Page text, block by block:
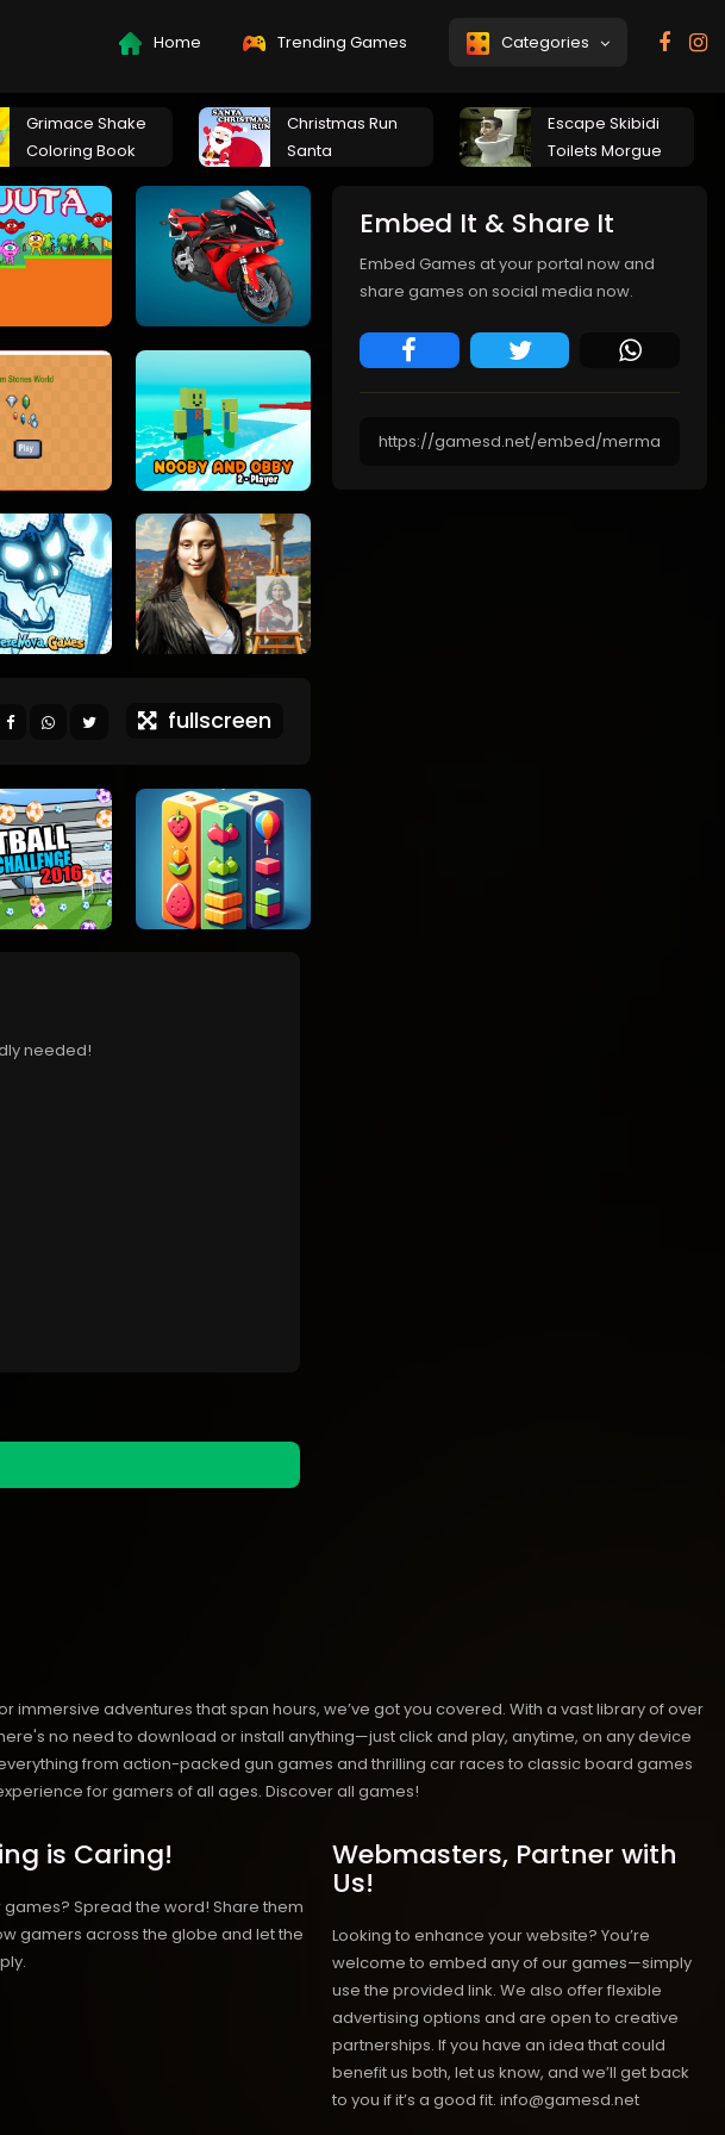
Home Trending Games Categories
Grimace Shake
Coloring Book
Christmas Run
Santa
Escape Skibidi
Toilets Morgue
fullscreen
needed!
Embed It & Share It
Embed Games at your portal now and
share games on social media now.
adventures that span hours, we’ve got you covered. With a vast library of over
no need to download or install anything—just click and play, anytime, on any device
from action-packed gun games and thrilling car races to classic board games
for gamers of all ages. Discover all games!
is Caring!
games? Spread the word! Share them
gamers across the globe and let the
Webmasters, Partner with
Us!
Looking to enhance your website? You’re
welcome to embed any of our games—simply
use the provided link. We also offer flexible
advertising options and are open to creative
partnerships. If you have an idea that could
benefit us both, let us know, and we’ll get back
to you if it’s a good fit. info@gamesd.net